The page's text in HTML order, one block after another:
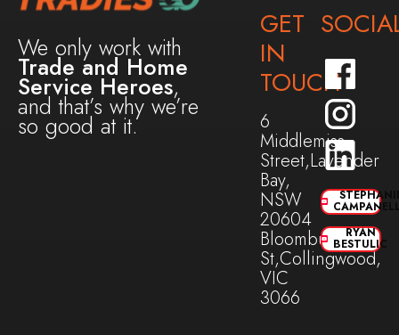
We only work with
Trade and Home
Service Heroes,
and that’s why we’re
so good at it.
GET
IN
TOUCH
6
Middlemiss
Street,Lavender
Bay,
NSW
20604
Bloomburg
St,Collingwood,
VIC
3066
RYAN
BESTULIC